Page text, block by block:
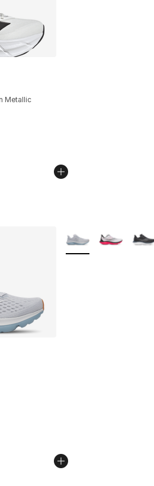
Metallic
- [4 out of 5 stars], 48
More Colors